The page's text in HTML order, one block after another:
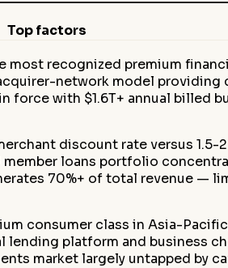
Top factors
most recognized premium
network model
force with $1.6T+ annual billed
discount rate versus 1.5-
member loans portfolio
70%+ of total revenue —
consumer class in Asia-
lending platform and business
market largely untapped by